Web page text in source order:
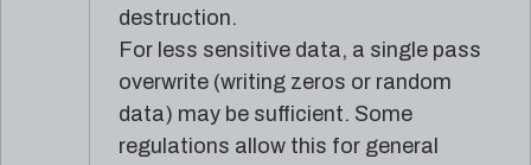
destruction.
For less sensitive data, a single pass
overwrite (writing zeros or random
data) may be sufficient. Some
regulations allow this for general